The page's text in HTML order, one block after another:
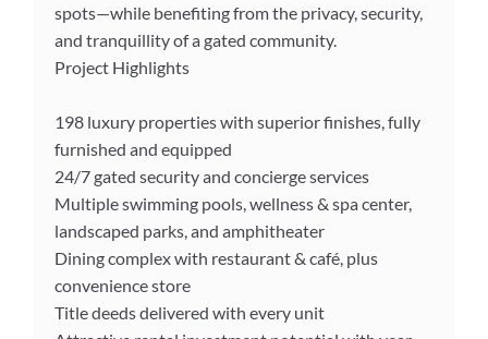
spots—while benefiting from the privacy, security,
and tranquillity of a gated community.
Project Highlights
198 luxury properties with superior finishes, fully
furnished and equipped
24/7 gated security and concierge services
Multiple swimming pools, wellness & spa center,
landscaped parks, and amphitheater
Dining complex with restaurant & café, plus
convenience store
Title deeds delivered with every unit